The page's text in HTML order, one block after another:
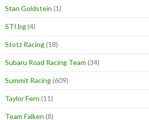
Stan Goldstein (1)
STI.bg(4)
Stotz Racing(18)
Subaru Road Racing Team (34)
Summit Racing(609)
Taylor Fern (11)
Team Falken (8)